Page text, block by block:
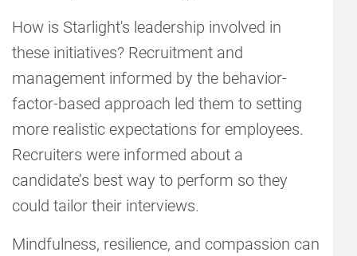
How is Starlight's leadership involved in
these initiatives? Recruitment and
management informed by the behavior-
factor-based approach led them to setting
more realistic expectations for employees.
Recruiters were informed about a
candidate’s best way to perform so they
could tailor their interviews.
Mindfulness, resilience, and compassion can